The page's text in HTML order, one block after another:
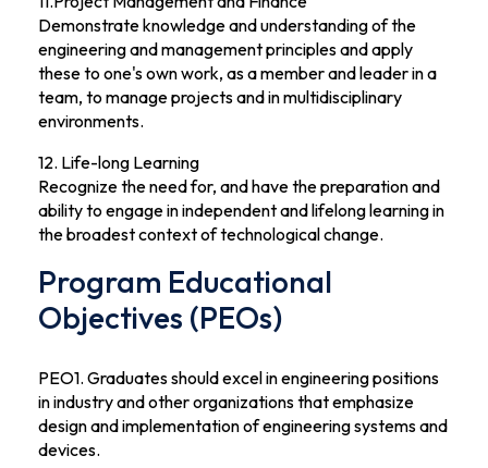
Demonstrate knowledge and understanding of the
engineering and management principles and apply
these to one's own work, as a member and leader in a
team, to manage projects and in multidisciplinary
environments.
12. Life-long Learning
Recognize the need for, and have the preparation and
ability to engage in independent and lifelong learning in
the broadest context of technological change.
Program Educational
Objectives (PEOs)
PEO1. Graduates should excel in engineering positions
in industry and other organizations that emphasize
design and implementation of engineering systems and
devices.